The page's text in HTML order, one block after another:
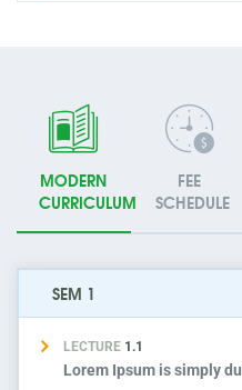
MODERN
CURRICULUM
FEE
SCHEDULE
SEM 1
LECTURE 1.1
Lorem Ipsum is simply